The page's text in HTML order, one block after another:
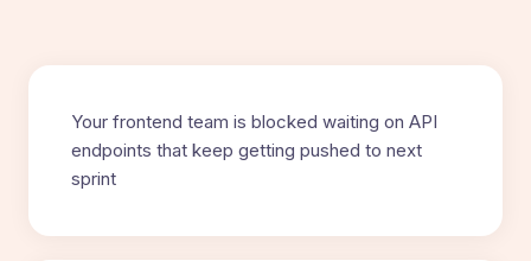
Your frontend team is blocked waiting on API
endpoints that keep getting pushed to next
sprint